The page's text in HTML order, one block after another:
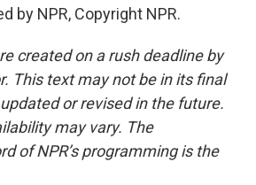
by NPR, Copyright NPR.
created on a rush deadline by
This text may not be in its final
or revised in the future.
may vary. The
of NPR’s programming is the